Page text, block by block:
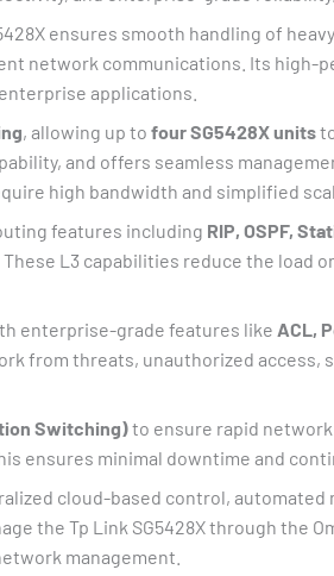
ensures smooth handling of
network communications. Its high-
applications.
, allowing up to four SG5428X units
and offers seamless
high bandwidth and simplified
features including RIP, OSPF,
L3 capabilities reduce the load
enterprise-grade features like ACL,
from threats, unauthorized
Switching)to ensure rapid
ensures minimal downtime and
cloud-based control,
the Tp Link SG5428X through the
management.